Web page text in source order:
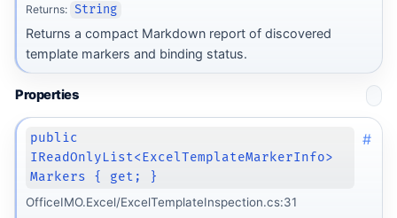
Returns: String
Returns a compact Markdown report of discovered
template markers and binding status.
Properties
public
IReadOnlyList<ExcelTemplateMarkerInfo>
Markers { get; }
#
OfficeIMO.Excel/ExcelTemplateInspection.cs:31